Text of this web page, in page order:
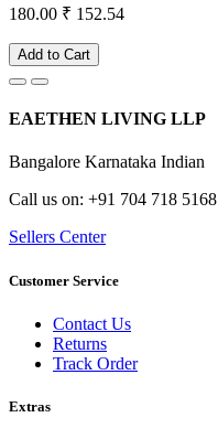
180.00 ₹ 152.54
Add to Cart
EAETHEN LIVING LLP
Bangalore Karnataka Indian
Call us on: +91 704 718 5168
Sellers Center
Customer Service
Contact Us
Returns
Track Order
Extras